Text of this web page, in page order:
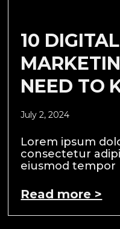
10 DIGITAL
NEED TO
July 2, 2024
Lorem ipsum
consectetur
eiusmod tempor
Read more >